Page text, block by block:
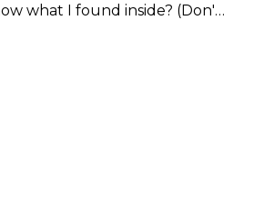
what I found inside? (Don't
portfolio. A giant 3-inch